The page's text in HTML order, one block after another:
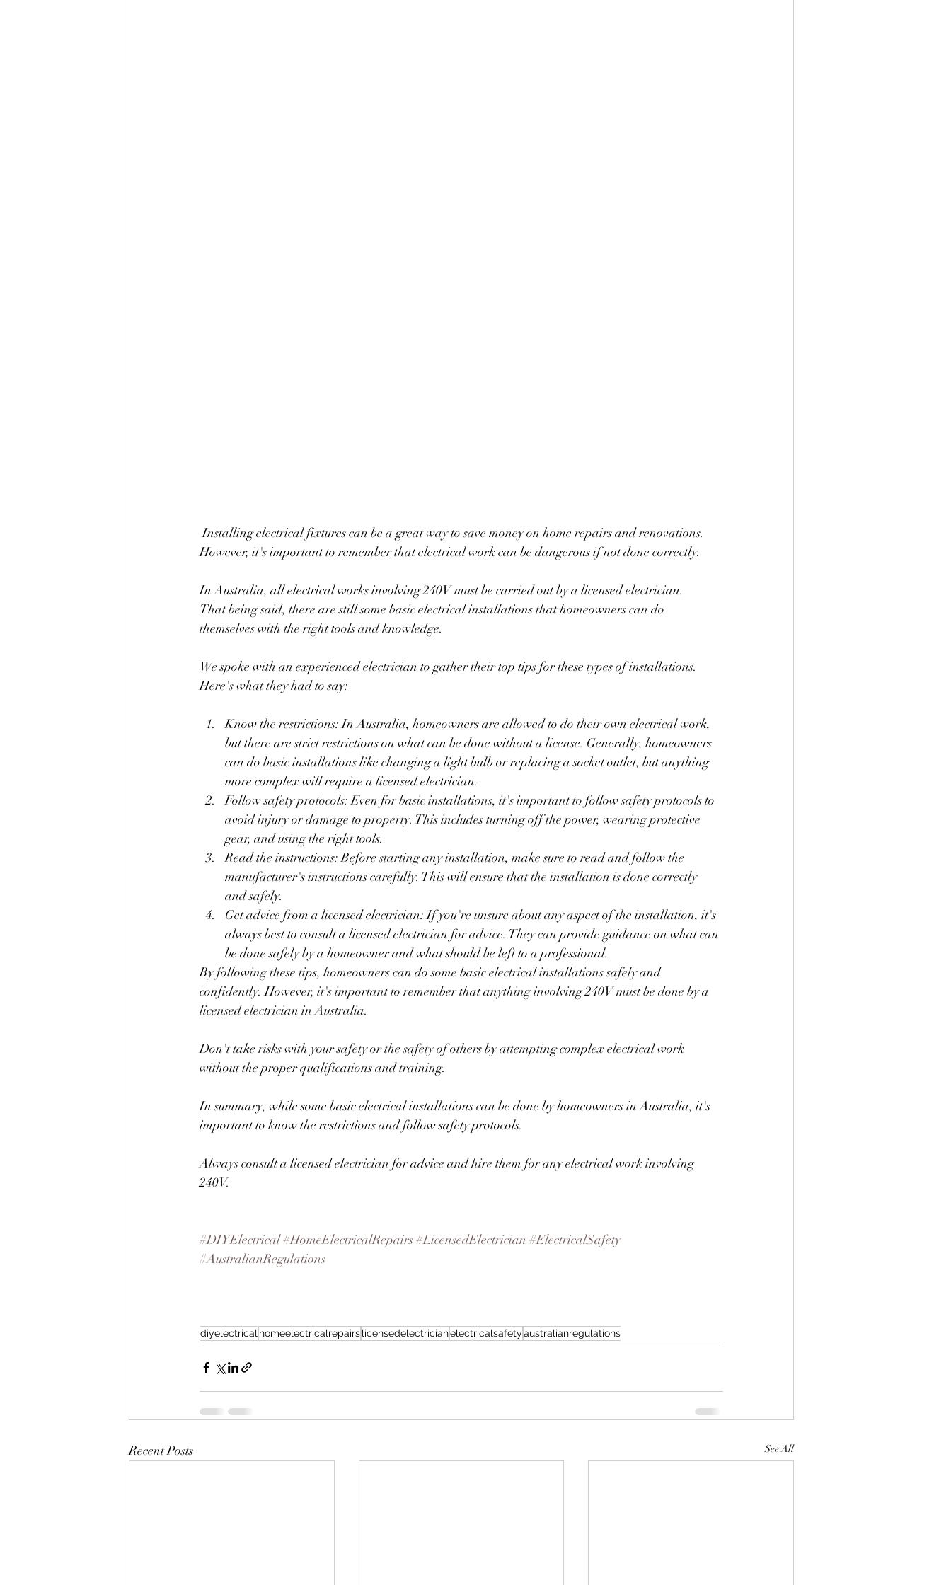
Installing electrical fixtures can be a great way to save money on home repairs and renovations.
However, it's important to remember that electrical work can be dangerous if not done correctly.
In Australia, all electrical works involving 240V must be carried out by a licensed electrician.
That being said, there are still some basic electrical installations that homeowners can do
themselves with the right tools and knowledge.
We spoke with an experienced electrician to gather their top tips for these types of installations.
Here's what they had to say:
Know the restrictions: In Australia, homeowners are allowed to do their own electrical work,
but there are strict restrictions on what can be done without a license. Generally, homeowners
can do basic installations like changing a light bulb or replacing a socket outlet, but anything
more complex will require a licensed electrician.
Follow safety protocols: Even for basic installations, it's important to follow safety protocols to
avoid injury or damage to property. This includes turning off the power, wearing protective
gear, and using the right tools.
Read the instructions: Before starting any installation, make sure to read and follow the
manufacturer's instructions carefully. This will ensure that the installation is done correctly
and safely.
Get advice from a licensed electrician: If you're unsure about any aspect of the installation, it's
always best to consult a licensed electrician for advice. They can provide guidance on what can
be done safely by a homeowner and what should be left to a professional.
By following these tips, homeowners can do some basic electrical installations safely and
confidently. However, it's important to remember that anything involving 240V must be done by a
licensed electrician in Australia.
Don't take risks with your safety or the safety of others by attempting complex electrical work
without the proper qualifications and training.
In summary, while some basic electrical installations can be done by homeowners in Australia, it's
important to know the restrictions and follow safety protocols.
Always consult a licensed electrician for advice and hire them for any electrical work involving
240V.
#DIYElectrical#HomeElectricalRepairs#LicensedElectrician #ElectricalSafety
#AustralianRegulations
diyelectrical homeelectricalrepairslicensedelectricianelectricalsafetyaustralianregulations
Recent Posts See All